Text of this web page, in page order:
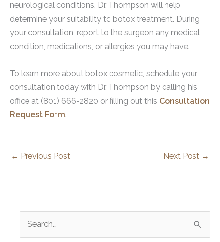
neurological conditions. Dr. Thompson will help
determine your suitability to botox treatment. During
your consultation, report to the surgeon any medical
condition, medications, or allergies you may have.
To learn more about botox cosmetic, schedule your
consultation today with Dr. Thompson by calling his
office at (801) 666-2820 or filling out this Consultation
Request Form.
← Previous Post Next Post →